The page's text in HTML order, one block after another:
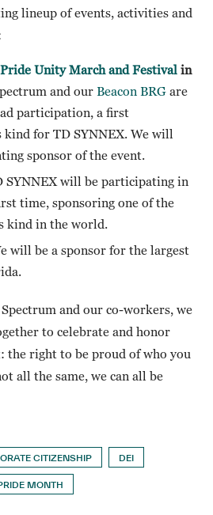
lineup of events, activities and
Unity March and Festival in
and our Beacon BRG are
participation, a first
for TD SYNNEX. We will
sponsor of the event.
SYNNEX will be participating in
time, sponsoring one of the
kind in the world.
will be a sponsor for the largest
and our co-workers, we
to celebrate and honor
the right to be proud of who you
all the same, we can all be
CITIZENSHIP DEI
MONTH